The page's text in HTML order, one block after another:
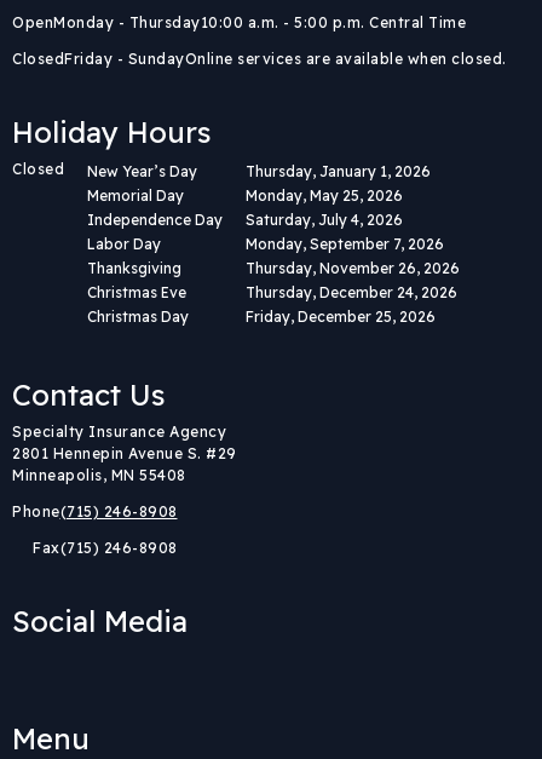
OpenMonday - Thursday10:00 a.m. - 5:00 p.m. Central Time
ClosedFriday - SundayOnline services are available when closed.
Holiday Hours
Closed
New Year’s Day
Memorial Day
Independence Day
Labor Day
Thanksgiving
Christmas Eve
Christmas Day
Thursday, January 1, 2026
Monday, May 25, 2026
Saturday, July 4, 2026
Monday, September 7, 2026
Thursday, November 26, 2026
Thursday, December 24, 2026
Friday, December 25, 2026
Body
Contact Us
Specialty Insurance Agency
2801 Hennepin Avenue S. #29
Minneapolis, MN 55408
Phone(715) 246-8908
Fax(715) 246-8908
Social Media
Menu